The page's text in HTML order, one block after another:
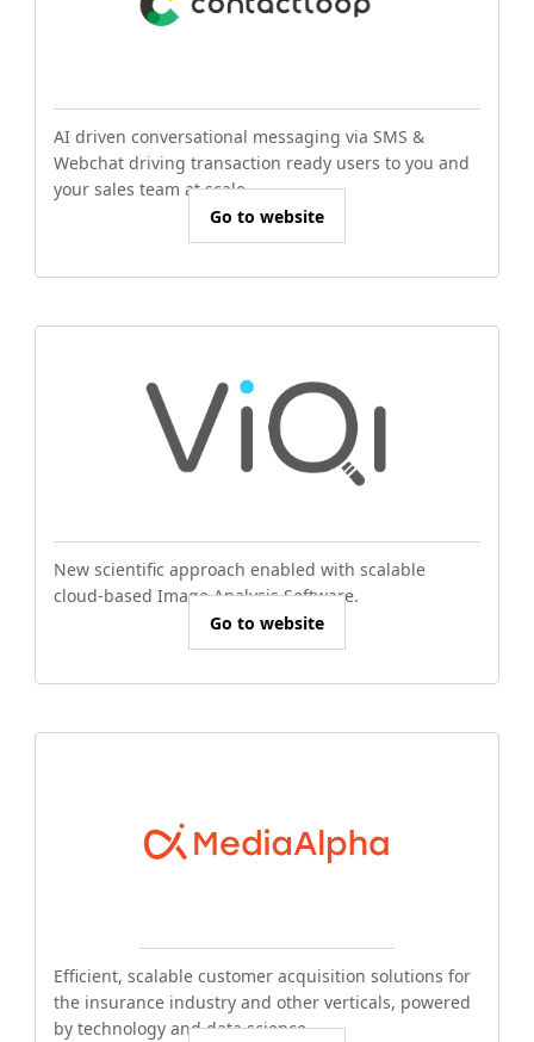
AI driven conversational messaging via SMS &
Webchat driving transaction ready users to you and
your sales team at scale.
Go to website
New scientific approach enabled with scalable
cloud-based Image Analysis Software.
Go to website
Efficient, scalable customer acquisition solutions for
the insurance industry and other verticals, powered
by technology and data science.